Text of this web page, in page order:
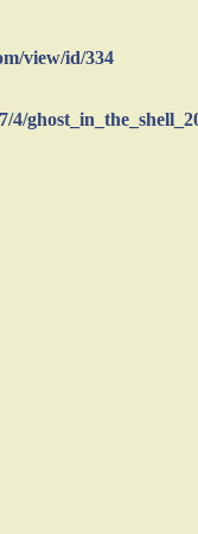
view/id/334